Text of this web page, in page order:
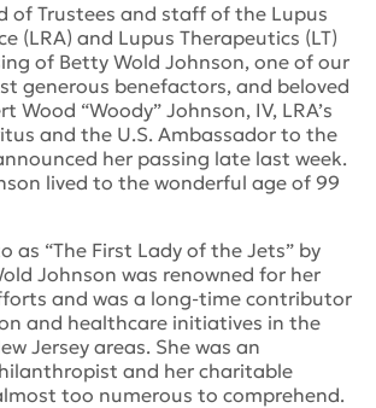
of Trustees and staff of the Lupus
(LRA) and Lupus Therapeutics (LT)
of Betty Wold Johnson, one of our
generous benefactors, and beloved
Wood “Woody” Johnson, IV, LRA’s
and the U.S. Ambassador to the
her passing late last week.
lived to the wonderful age of 99
as “The First Lady of the Jets” by
Johnson was renowned for her
and was a long-time contributor
and healthcare initiatives in the
Jersey areas. She was an
and her charitable
too numerous to comprehend.